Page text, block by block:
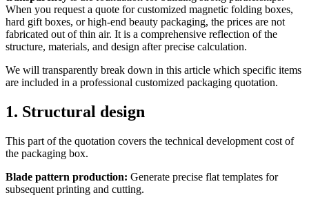
When you request a quote for customized magnetic folding boxes,
hard gift boxes, or high-end beauty packaging, the prices are not
fabricated out of thin air. It is a comprehensive reflection of the
structure, materials, and design after precise calculation.
We will transparently break down in this article which specific items
are included in a professional customized packaging quotation.
1. Structural design
This part of the quotation covers the technical development cost of
the packaging box.
Blade pattern production: Generate precise flat templates for
subsequent printing and cutting.